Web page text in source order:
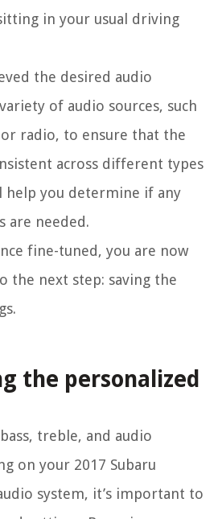
in your usual driving
the desired audio
of audio sources, such
or radio, to ensure that the
across different types
help you determine if any
are needed.
fine-tuned, you are now
the next step: saving the
the personalized
treble, and audio
on your 2017 Subaru
system, it’s important to